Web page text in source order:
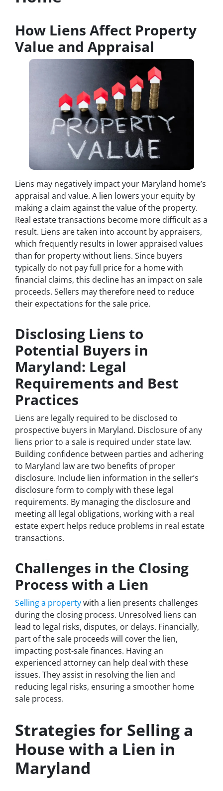
How Liens Affect Property
Value and Appraisal
Liens may negatively impact your Maryland home’s
appraisal and value. A lien lowers your equity by
making a claim against the value of the property.
Real estate transactions become more difficult as a
result. Liens are taken into account by appraisers,
which frequently results in lower appraised values
than for property without liens. Since buyers
typically do not pay full price for a home with
financial claims, this decline has an impact on sale
proceeds. Sellers may therefore need to reduce
their expectations for the sale price.
Disclosing Liens to
Potential Buyers in
Maryland: Legal
Requirements and Best
Practices
Liens are legally required to be disclosed to
prospective buyers in Maryland. Disclosure of any
liens prior to a sale is required under state law.
Building confidence between parties and adhering
to Maryland law are two benefits of proper
disclosure. Include lien information in the seller’s
disclosure form to comply with these legal
requirements. By managing the disclosure and
meeting all legal obligations, working with a real
estate expert helps reduce problems in real estate
transactions.
Challenges in the Closing
Process with a Lien
Selling a propertywith a lien presents challenges
during the closing process. Unresolved liens can
lead to legal risks, disputes, or delays. Financially,
part of the sale proceeds will cover the lien,
impacting post-sale finances. Having an
experienced attorney can help deal with these
issues. They assist in resolving the lien and
reducing legal risks, ensuring a smoother home
sale process.
Strategies for Selling a
House with a Lien in
Maryland